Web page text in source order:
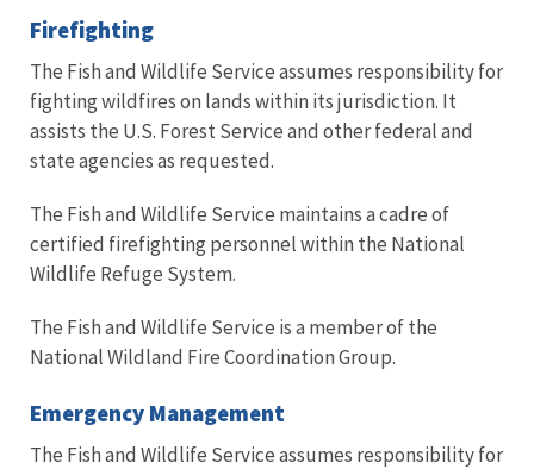
Firefighting
The Fish and Wildlife Service assumes responsibility for
fighting wildfires on lands within its jurisdiction. It
assists the U.S. Forest Service and other federal and
state agencies as requested.
The Fish and Wildlife Service maintains a cadre of
certified firefighting personnel within the National
Wildlife Refuge System.
The Fish and Wildlife Service is a member of the
National Wildland Fire Coordination Group.
Emergency Management
The Fish and Wildlife Service assumes responsibility for